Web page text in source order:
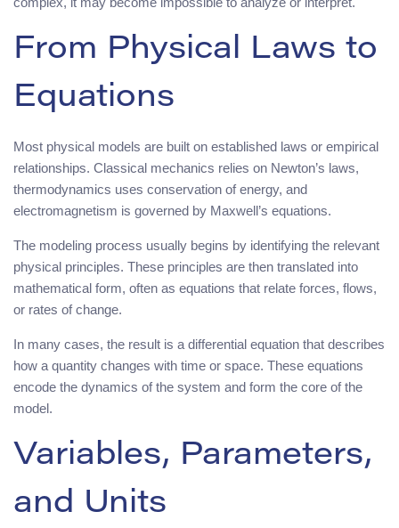
From Physical Laws to
Equations
Most physical models are built on established laws or empirical
relationships. Classical mechanics relies on Newton’s laws,
thermodynamics uses conservation of energy, and
electromagnetism is governed by Maxwell’s equations.
The modeling process usually begins by identifying the relevant
physical principles. These principles are then translated into
mathematical form, often as equations that relate forces, flows,
or rates of change.
In many cases, the result is a differential equation that describes
how a quantity changes with time or space. These equations
encode the dynamics of the system and form the core of the
model.
Variables, Parameters,
and Units